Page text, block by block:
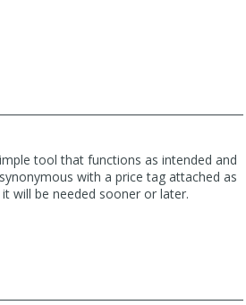
tool that functions as intended and
with a price tag attached as
will be needed sooner or later.